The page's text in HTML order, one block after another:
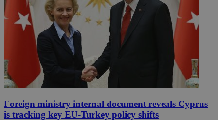
Foreign ministry internal document reveals Cyprus
is tracking key EU-Turkey policy shifts